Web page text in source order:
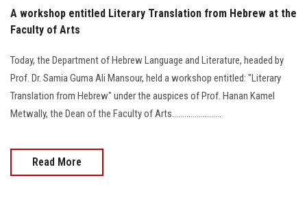
A workshop entitled Literary Translation from Hebrew at the
Faculty of Arts
Today, the Department of Hebrew Language and Literature, headed by
Prof. Dr. Samia Guma Ali Mansour, held a workshop entitled: "Literary
Translation from Hebrew" under the auspices of Prof. Hanan Kamel
Metwally, the Dean of the Faculty of Arts........................
Read More